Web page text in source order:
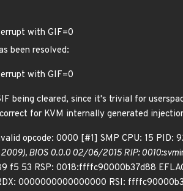
with GIF=0
been resolved:
with GIF=0
being cleared, since it's trivial for
for KVM internally generated
opcode: 0000 [#1] SMP CPU: 15 PID:
BIOS 0.0.0 02/06/2015 RIP: 0010:svm
f5 53 RSP: 0018:ffffc90000b37d88
0000000000000000 RSI: